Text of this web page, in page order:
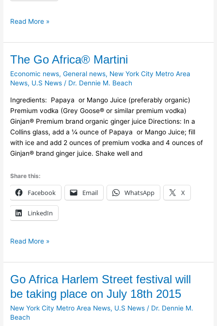
Read More »
The Go Africa® Martini
Economic news,General news, New York City Metro Area
News, U.S News / Dr. Dennie M. Beach
Ingredients: Papaya or Mango Juice (preferably organic)
Premium vodka (Grey Goose® or similar premium vodka)
Ginjan® Premium brand organic ginger juice Directions: In a
Collins glass, add a ¼ ounce of Papaya or Mango Juice; fill
with ice and add 2 ounces of premium vodka and 4 ounces of
Ginjan® brand ginger juice. Shake well and
Share this:
Facebook Email WhatsApp X
LinkedIn
The
Africa®
Martini
Read More »
Go Africa Harlem Street festival will
be taking place on July 18th 2015
New York City Metro Area News, U.S News / Dr. Dennie M.
Beach
Go
Africa
Harlem
Street
festival